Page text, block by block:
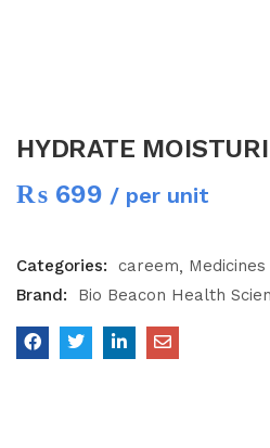
HYDRATE
₨ 699 / per unit
Categories: careem
Medicines
Brand:
Bio Beacon Health